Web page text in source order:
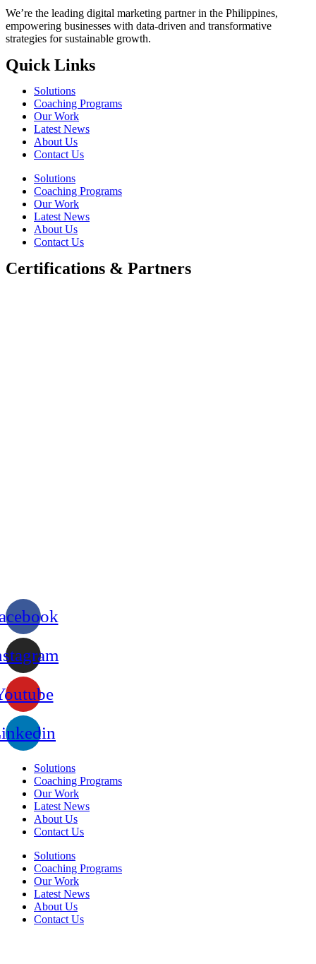
We’re the leading digital marketing partner in the Philippines,
empowering businesses with data-driven and transformative
strategies for sustainable growth.
Quick Links
Solutions
Coaching Programs
Our Work
Latest News
About Us
Contact Us
Solutions
Coaching Programs
Our Work
Latest News
About Us
Contact Us
Certifications & Partners
Solutions
Coaching Programs
Our Work
Latest News
About Us
Contact Us
Solutions
Coaching Programs
Our Work
Latest News
About Us
Contact Us